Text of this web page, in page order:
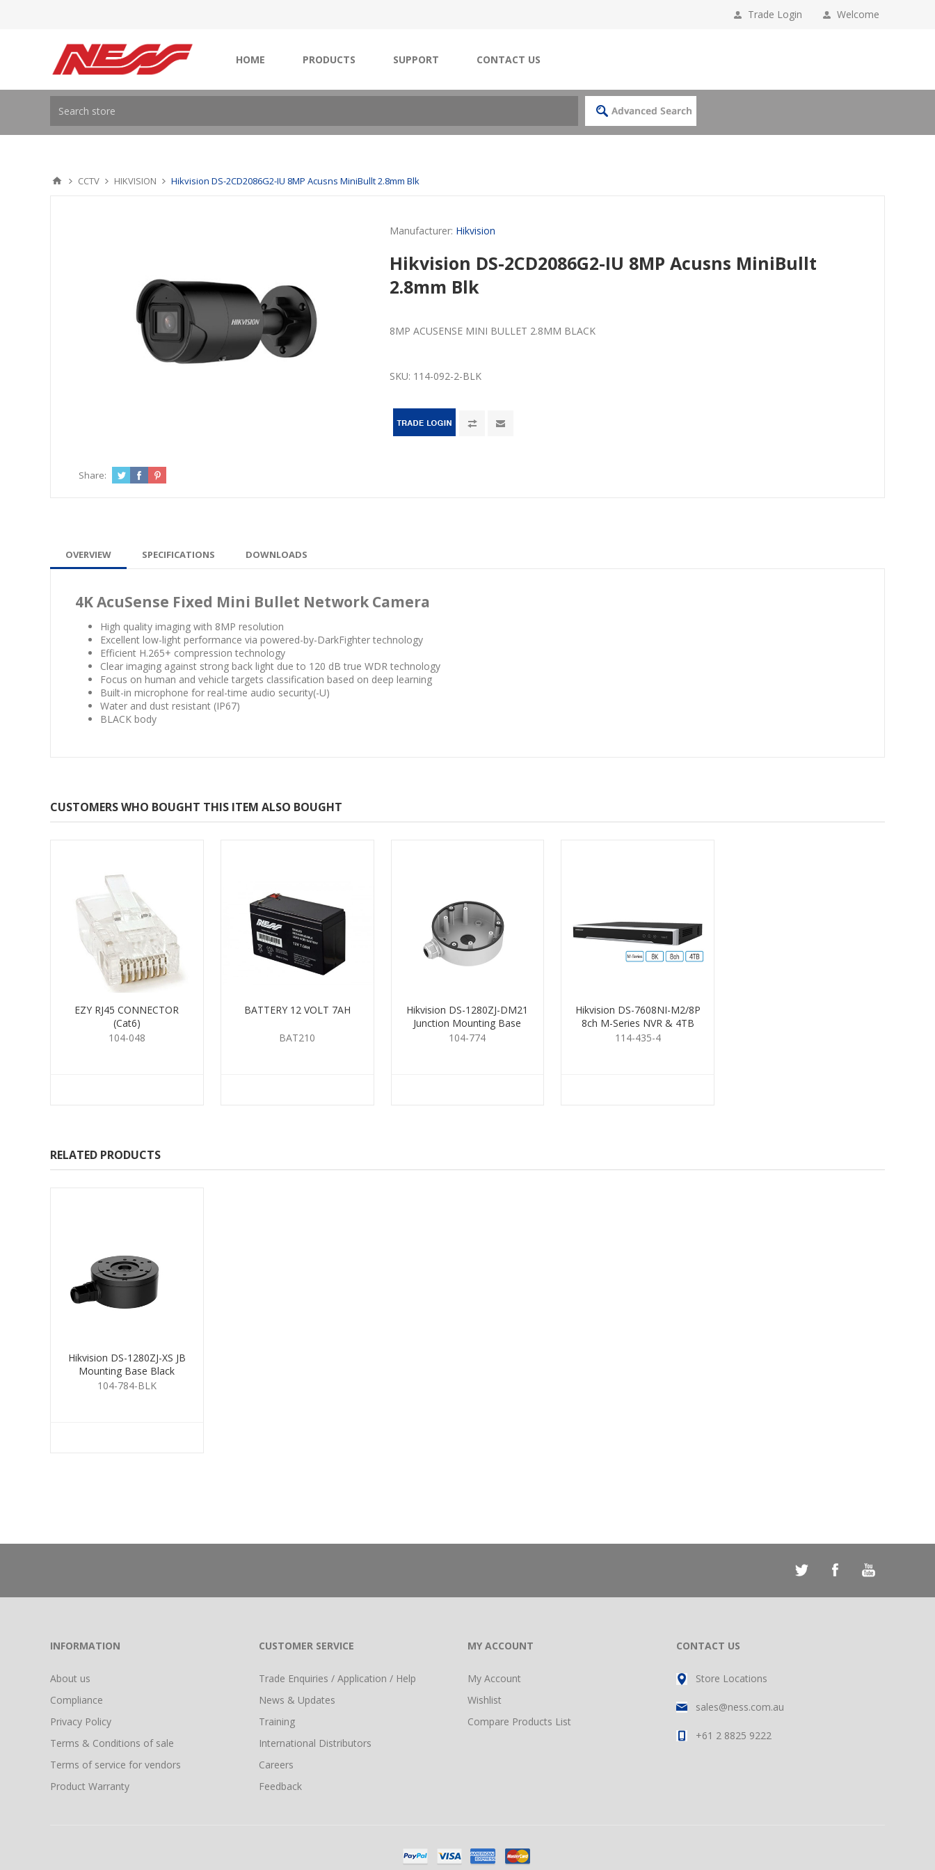
Welcome
Trade Login
HOME PRODUCTS SUPPORT CONTACT US
CCTV HIKVISION Hikvision DS-2CD2086G2-IU 8MP Acusns MiniBullt 2.8mm Blk
Manufacturer: Hikvision
Hikvision DS-2CD2086G2-IU 8MP Acusns MiniBullt
2.8mm Blk
8MP ACUSENSE MINI BULLET 2.8MM BLACK
SKU: 114-092-2-BLK
Share:
OVERVIEW SPECIFICATIONS DOWNLOADS
4K AcuSense Fixed Mini Bullet Network Camera
High quality imaging with 8MP resolution
Excellent low-light performance via powered-by-DarkFighter technology
Efficient H.265+ compression technology
Clear imaging against strong back light due to 120 dB true WDR technology
Focus on human and vehicle targets classification based on deep learning
Built-in microphone for real-time audio security(-U)
Water and dust resistant (IP67)
BLACK body
CUSTOMERS WHO BOUGHT THIS ITEM ALSO BOUGHT
EZY RJ45 CONNECTOR
(Cat6)
104-048
BATTERY 12 VOLT 7AH
BAT210
Hikvision DS-1280ZJ-DM21
Junction Mounting Base
104-774
Hikvision DS-7608NI-M2/8P
8ch M-Series NVR & 4TB
HDD
114-435-4
RELATED PRODUCTS
Hikvision DS-1280ZJ-XS JB
Mounting Base Black
104-784-BLK
INFORMATION
About us
Compliance
Privacy Policy
Terms & Conditions of sale
Terms of service for vendors
Product Warranty
CUSTOMER SERVICE
Trade Enquiries / Application / Help
News & Updates
Training
International Distributors
Careers
Feedback
MY ACCOUNT
My Account
Wishlist
Compare Products List
CONTACT US
Store Locations
sales@ness.com.au
+61 2 8825 9222